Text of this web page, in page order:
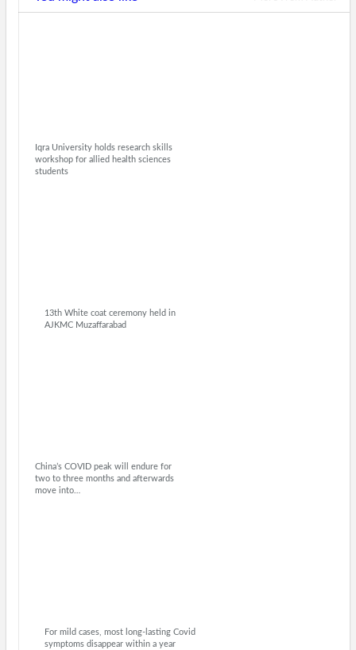
Iqra University holds research skills
workshop for allied health sciences
students
13th White coat ceremony held in
AJKMC Muzaffarabad
China’s COVID peak will endure for
two to three months and afterwards
move into…
For mild cases, most long-lasting Covid
symptoms disappear within a year